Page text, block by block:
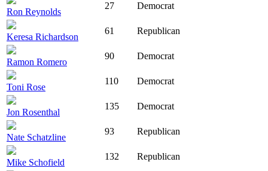
Ron Reynolds
27 Democrat
Keresa Richardson
61 Republican
Ramon Romero
90 Democrat
Toni Rose
110 Democrat
Jon Rosenthal
135 Democrat
Nate Schatzline
93 Republican
Mike Schofield
132 Republican